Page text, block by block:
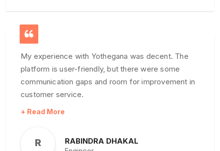
My experience with Yothegana was decent. The
platform is user-friendly, but there were some
communication gaps and room for improvement in
customer service.
R RABINDRA DHAKAL